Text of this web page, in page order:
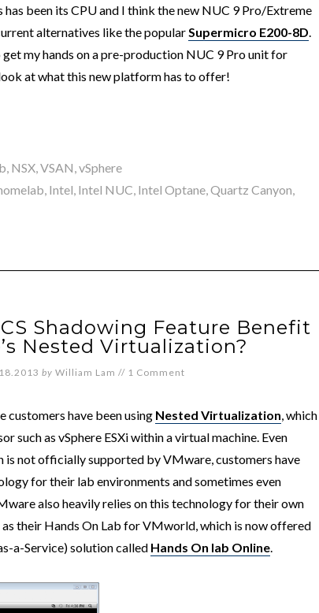
been its CPU and I think the new NUC 9 Pro/Extreme
alternatives like the popularSupermicro E200-8D.
my hands on a pre-production NUC 9 Pro unit for
at what this new platform has to offer!
, NSX,VSAN,vSphere
, Intel, Intel NUC, Intel Optane,Quartz Canyon,
Shadowing Feature Benefit
Nested Virtualization?
by William Lam // 1 Comment
customers have been using Nested Virtualization, which
such as vSphere ESXi within a virtual machine. Even
not officially supported by VMware, customers have
for their lab environments and sometimes even
also heavily relies on this technology for their own
their Hands On Lab for VMworld, which is now offered
a-Service) solution called Hands On lab Online.